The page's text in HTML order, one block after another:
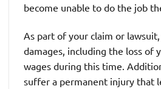
become unable to do the job
As part of your claim or
damages, including the loss of
wages during this time.
suffer a permanent injury that